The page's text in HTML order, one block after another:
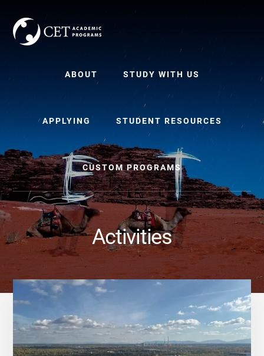
content
primary
sidebar
ABOUT STUDY WITH US
APPLYING STUDENT RESOURCES
CUSTOM PROGRAMS
Activities